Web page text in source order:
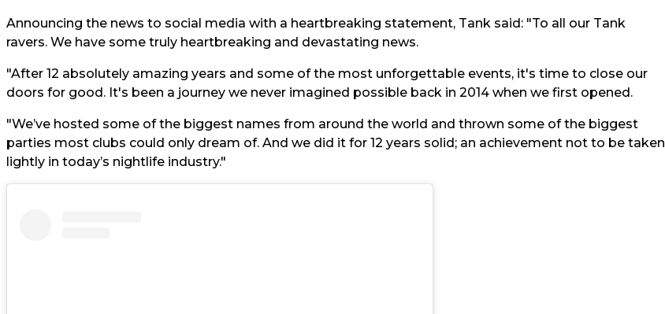
Announcing the news to social media with a heartbreaking statement, Tank said: "To all our Tank
ravers. We have some truly heartbreaking and devastating news.
"After 12 absolutely amazing years and some of the most unforgettable events, it's time to close our
doors for good. It's been a journey we never imagined possible back in 2014 when we first opened.
"We’ve hosted some of the biggest names from around the world and thrown some of the biggest
parties most clubs could only dream of. And we did it for 12 years solid; an achievement not to be taken
lightly in today’s nightlife industry."